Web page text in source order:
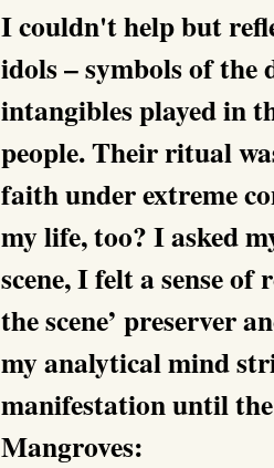
I couldn't help but
idols – symbols of the
intangibles played in
people. Their ritual
faith under extreme
my life, too? I asked
scene, I felt a sense of
the scene’ preserver
my analytical mind
manifestation until
Mangroves: